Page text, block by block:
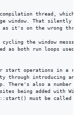
compilation thread,
window. That silently
it's on the wrong
the window
as both run loops used
start operations in a
through introducing
There's also a number
being added with
must be called